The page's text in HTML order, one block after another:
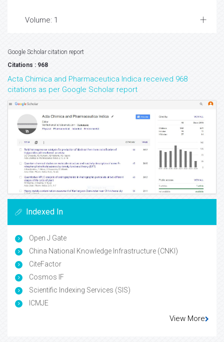
Volume: 1
Google Scholar citation report
Citations : 968
Acta Chimica and Pharmaceutica Indica received 968
citations as per Google Scholar report
Indexed In
Open J Gate
China National Knowledge Infrastructure (CNKI)
CiteFactor
Cosmos IF
Scientific Indexing Services (SIS)
ICMJE
View More